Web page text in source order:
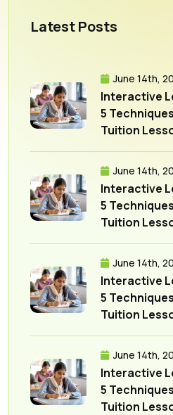
Latest Posts
June 14th,
Interactive
5
Tuition
June 14th,
Interactive
5
Tuition
June 14th,
Interactive
5
Tuition
June 14th,
Interactive
5
Tuition